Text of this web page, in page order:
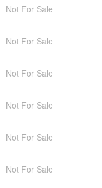
Not For Sale
Not For Sale
Not For Sale
Not For Sale
Not For Sale
Not For Sale